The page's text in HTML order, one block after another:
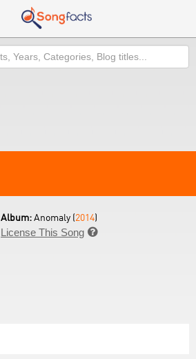
Album:Anomaly (2014)
License This Song 